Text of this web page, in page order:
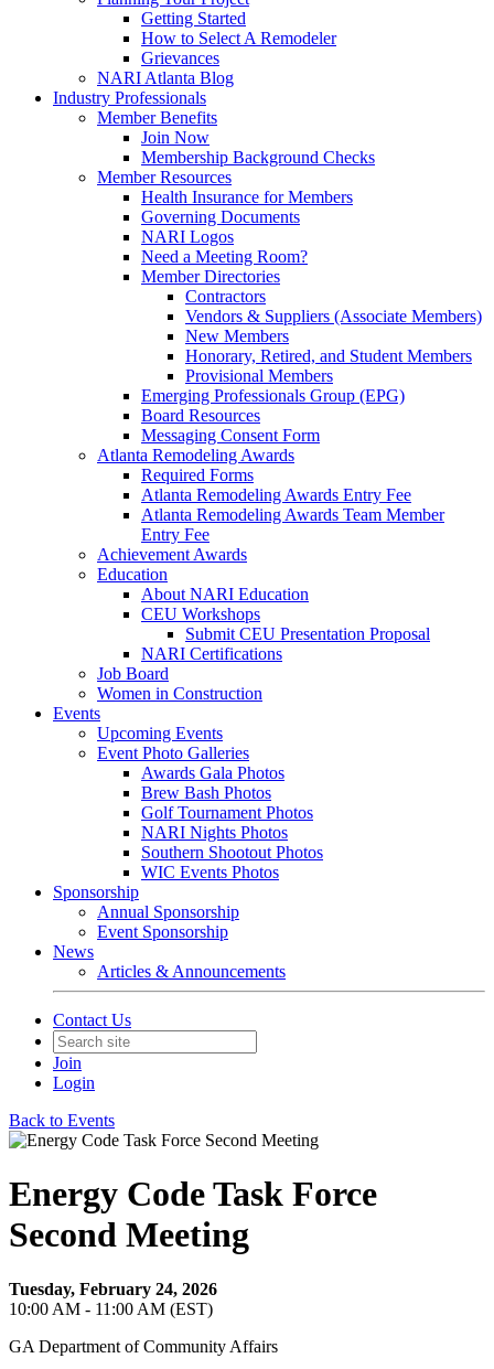
Getting Started
How to Select A Remodeler
Grievances
NARI Atlanta Blog
Industry Professionals
Member Benefits
Join Now
Membership Background Checks
Member Resources
Health Insurance for Members
Governing Documents
NARI Logos
Need a Meeting Room?
Member Directories
Contractors
Vendors & Suppliers (Associate Members)
New Members
Honorary, Retired, and Student Members
Provisional Members
Emerging Professionals Group (EPG)
Board Resources
Messaging Consent Form
Atlanta Remodeling Awards
Required Forms
Atlanta Remodeling Awards Entry Fee
Atlanta Remodeling Awards Team Member
Entry Fee
Achievement Awards
Education
About NARI Education
CEU Workshops
Submit CEU Presentation Proposal
NARI Certifications
Job Board
Women in Construction
Events
Upcoming Events
Event Photo Galleries
Awards Gala Photos
Brew Bash Photos
Golf Tournament Photos
NARI Nights Photos
Southern Shootout Photos
WIC Events Photos
Sponsorship
Annual Sponsorship
Event Sponsorship
News
Articles & Announcements
Contact Us
Join
Login
Back to Events
Energy Code Task Force
Second Meeting
Tuesday, February 24, 2026
10:00 AM - 11:00 AM (EST)
GA Department of Community Affairs